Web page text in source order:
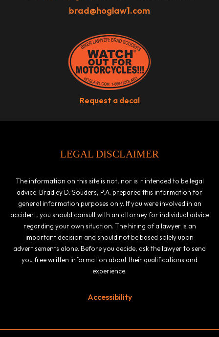
brad@hoglaw1.com
Request a decal
LEGAL DISCLAIMER
The information on this site is not, nor is it intended to be legal
advice. Bradley D. Souders, P.A. prepared this information for
general information purposes only. If you were involved in an
accident, you should consult with an attorney for individual advice
regarding your own situation. The hiring of a lawyer is an
important decision and should not be based solely upon
advertisements alone. Before you decide, ask the lawyer to send
you free written information about their qualifications and
experience.
Accessibility